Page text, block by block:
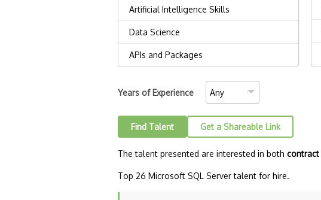
Years of Experience
Find Talent Get a Shareable Link
The talent presented are interested in both contract
Top 26 Microsoft SQL Server talent for hire.